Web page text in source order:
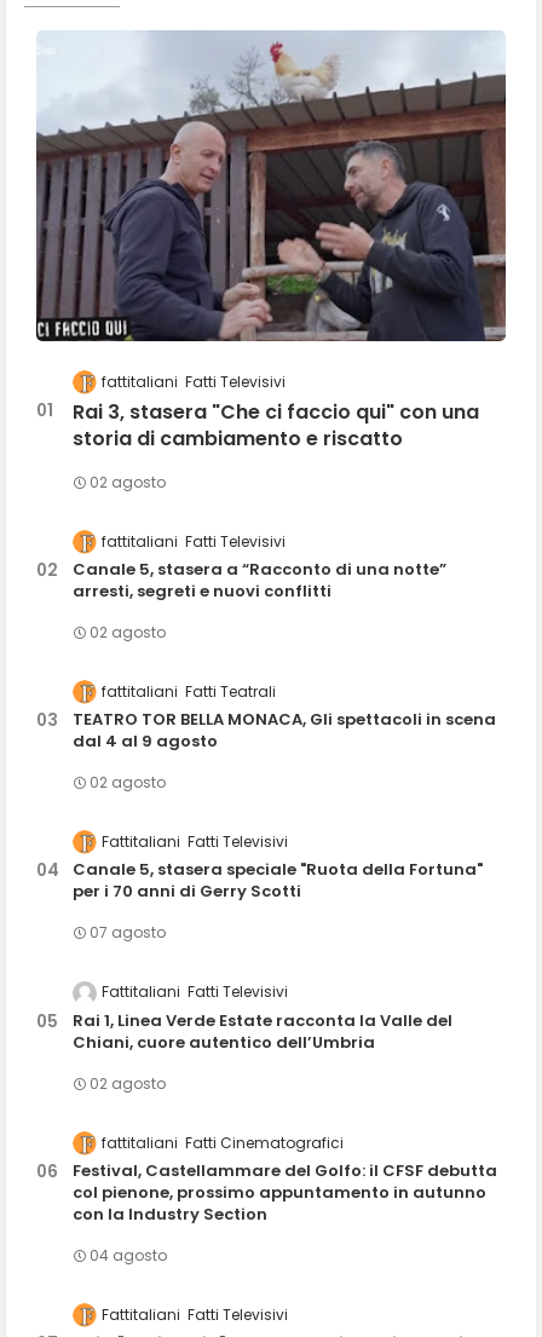
fattitaliani Fatti Televisivi
Rai 3, stasera "Che ci faccio qui" con una
storia di cambiamento e riscatto
02 agosto
fattitaliani Fatti Televisivi
Canale 5, stasera a “Racconto di una notte”
arresti, segreti e nuovi conflitti
02 agosto
fattitaliani Fatti Teatrali
TEATRO TOR BELLA MONACA, Gli spettacoli in scena
dal 4 al 9 agosto
02 agosto
Fattitaliani Fatti Televisivi
Canale 5, stasera speciale "Ruota della Fortuna"
per i 70 anni di Gerry Scotti
07 agosto
Fattitaliani Fatti Televisivi
Rai 1, Linea Verde Estate racconta la Valle del
Chiani, cuore autentico dell’Umbria
02 agosto
fattitaliani Fatti Cinematografici
Festival, Castellammare del Golfo: il CFSF debutta
col pienone, prossimo appuntamento in autunno
con la Industry Section
04 agosto
Fattitaliani Fatti Televisivi